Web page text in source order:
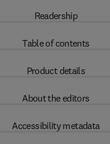
Readership
Table of contents
Product details
About the editors
Accessibility metadata